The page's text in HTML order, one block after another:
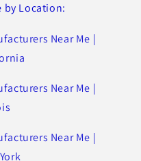
by Location:
Near Me |
Near Me |
Near Me |